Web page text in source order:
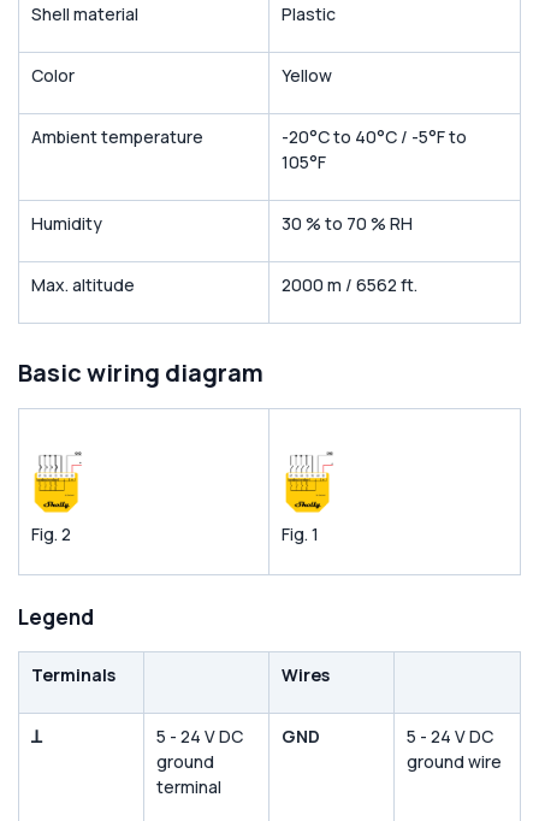
Shell material Plastic
Color Yellow
Ambient temperature
-20°C to 40°C / -5°F to
105°F
Humidity 30 % to 70 % RH
Max. altitude 2000 m / 6562 ft.
Basic wiring diagram
Fig. 2 Fig. 1
Legend
Terminals Wires
ꓕ
5 - 24 V DC
ground
terminal
GND
5 - 24 V DC
ground wire